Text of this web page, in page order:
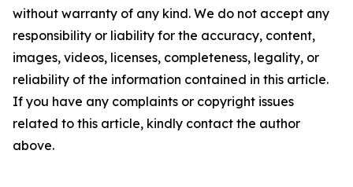
without warranty of any kind. We do not accept any
responsibility or liability for the accuracy, content,
images, videos, licenses, completeness, legality, or
reliability of the information contained in this article.
If you have any complaints or copyright issues
related to this article, kindly contact the author
above.